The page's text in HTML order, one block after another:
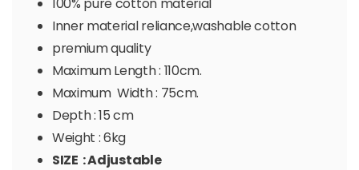
Inner material reliance,washable cotton
premium quality
Maximum Length : 110cm.
Maximum Width : 75cm.
Depth : 15 cm
Weight : 6kg
SIZE : Adjustable